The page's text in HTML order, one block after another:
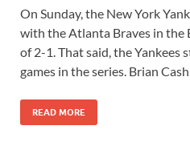
On Sunday, the New York
with the Atlanta Braves in the
of 2-1. That said, the
games in the series. Brian
READ MORE